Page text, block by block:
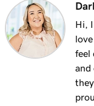
Hi,
feel
and